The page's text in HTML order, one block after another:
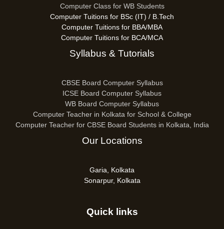
Computer Class for WB Students
Computer Tuitions for BSc (IT) / B.Tech
Computer Tuitions for BBA/MBA
Computer Tuitions for BCA/MCA
Syllabus & Tutorials
CBSE Board Computer Syllabus
ICSE Board Computer Syllabus
WB Board Computer Syllabus
Computer Teacher in Kolkata for School & College
Computer Teacher for CBSE Board Students in Kolkata, India
Our Locations
Garia, Kolkata
Sonarpur, Kolkata
Quick links